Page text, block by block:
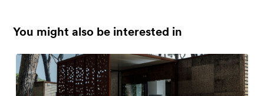
You might also be interested in